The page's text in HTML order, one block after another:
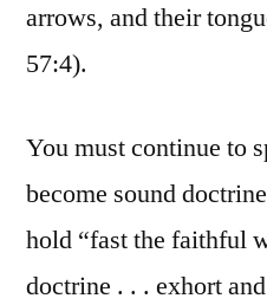
arrows, and their
57:4).
You must continue to
become sound
hold “fast the faithful
doctrine . . . exhort